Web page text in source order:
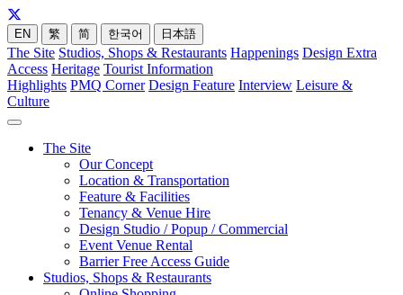
EN 繁 简 한국어 日本語
The Site Studios, Shops & Restaurants Happenings Design Extra
Access Heritage Tourist Information
Highlights PMQ Corner Design Feature Interview Leisure &
Culture
The Site
Our Concept
Location & Transportation
Feature & Facilities
Tenancy & Venue Hire
Design Studio / Popup / Commercial
Event Venue Rental
Barrier Free Access Guide
Studios, Shops & Restaurants